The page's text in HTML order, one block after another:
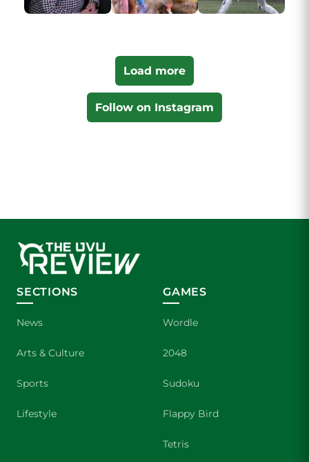
Load more
Follow on Instagram
SECTIONS
News
Arts & Culture
Sports
Lifestyle
GAMES
Wordle
2048
Sudoku
Flappy Bird
Tetris